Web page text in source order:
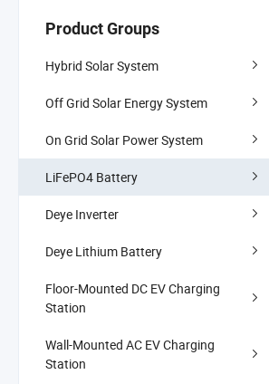
Product Groups
Hybrid Solar System
Off Grid Solar Energy System
On Grid Solar Power System
LiFePO4 Battery
Deye Inverter
Deye Lithium Battery
Floor-Mounted DC EV Charging
Station
Wall-Mounted AC EV Charging
Station